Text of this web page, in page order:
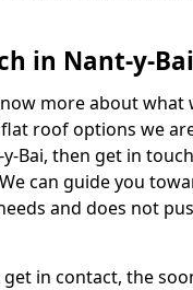
in Nant-y-Bai
more about what
roof options we
Bai, then get in
can guide you
and does not
in contact, the